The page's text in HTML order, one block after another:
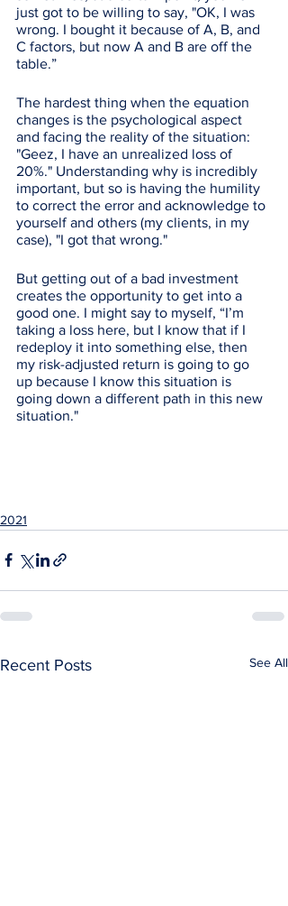
just got to be willing to say, "OK, I was
wrong. I bought it because of A, B, and
C factors, but now A and B are off the
table.”
The hardest thing when the equation
changes is the psychological aspect
and facing the reality of the situation:
"Geez, I have an unrealized loss of
20%." Understanding why is incredibly
important, but so is having the humility
to correct the error and acknowledge to
yourself and others (my clients, in my
case), "I got that wrong."
But getting out of a bad investment
creates the opportunity to get into a
good one. I might say to myself, “I’m
taking a loss here, but I know that if I
redeploy it into something else, then
my risk-adjusted return is going to go
up because I know this situation is
going down a different path in this new
situation."
2021
Recent Posts See All